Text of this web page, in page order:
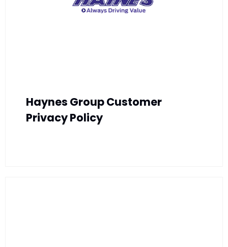
Haynes Group Customer
Privacy Policy